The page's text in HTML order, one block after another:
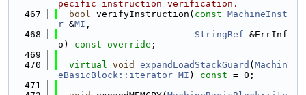
pecific instruction verification.
  467
bool verifyInstruction( const MachineInst
r &MI ,
  468
StringRef &ErrInf
o) const override ;
  469
  470
virtual void expandLoadStackGuard ( Machin
eBasicBlock::iterator MI ) const = 0;
  471